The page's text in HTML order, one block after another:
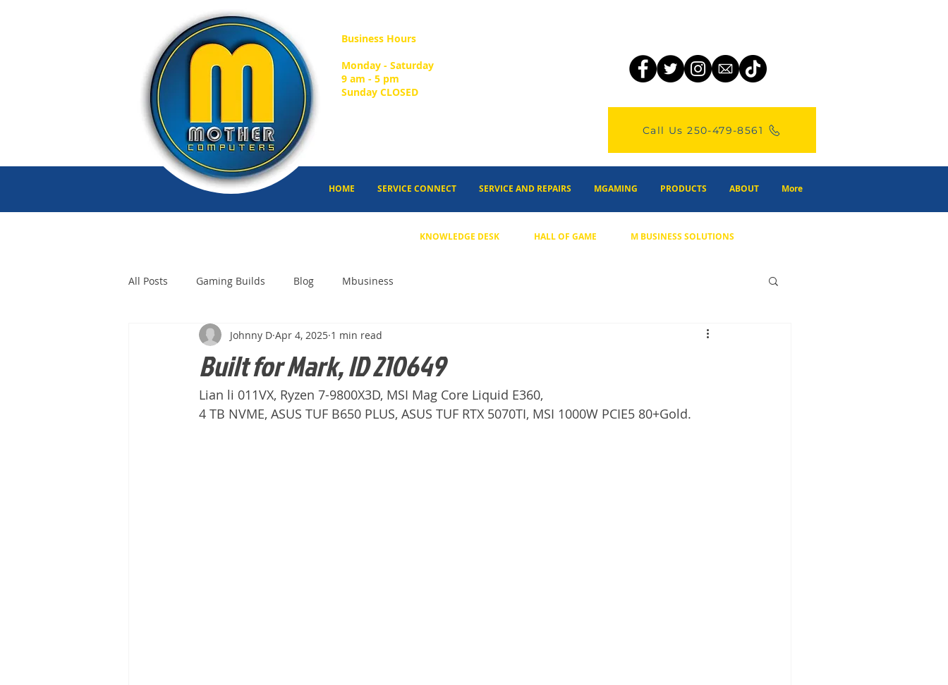
Business Hours
Monday - Saturday
9 am - 5 pm
Sunday CLOSED
Call Us 250-479-8561
HOME SERVICE CONNECT SERVICE AND REPAIRS MGAMING PRODUCTS ABOUT More
KNOWLEDGE DESK HALL OF GAME M BUSINESS SOLUTIONS
All Posts Gaming Builds Blog Mbusiness
Built for Mark, ID 210649
Johnny D Apr 4, 2025 1 min read
Lian li 011VX, Ryzen 7-9800X3D, MSI Mag Core Liquid E360,
4 TB NVME, ASUS TUF B650 PLUS, ASUS TUF RTX 5070TI, MSI 1000W PCIE5 80+Gold.